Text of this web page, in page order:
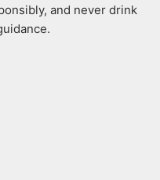
and never drink